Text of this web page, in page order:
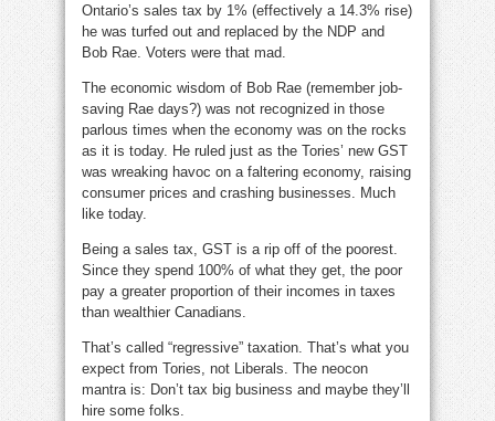
Ontario’s sales tax by 1% (effectively a 14.3% rise)
he was turfed out and replaced by the NDP and
Bob Rae. Voters were that mad.
The economic wisdom of Bob Rae (remember job-
saving Rae days?) was not recognized in those
parlous times when the economy was on the rocks
as it is today. He ruled just as the Tories’ new GST
was wreaking havoc on a faltering economy, raising
consumer prices and crashing businesses. Much
like today.
Being a sales tax, GST is a rip off of the poorest.
Since they spend 100% of what they get, the poor
pay a greater proportion of their incomes in taxes
than wealthier Canadians.
That’s called “regressive” taxation. That’s what you
expect from Tories, not Liberals. The neocon
mantra is: Don’t tax big business and maybe they’ll
hire some folks.